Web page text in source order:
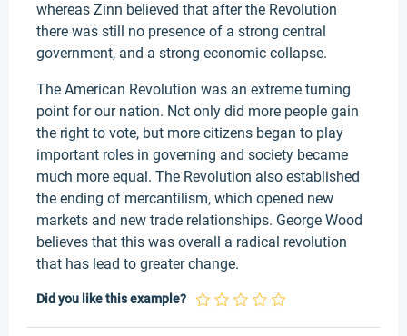
whereas Zinn believed that after the Revolution
there was still no presence of a strong central
government, and a strong economic collapse.
The American Revolution was an extreme turning
point for our nation. Not only did more people gain
the right to vote, but more citizens began to play
important roles in governing and society became
much more equal. The Revolution also established
the ending of mercantilism, which opened new
markets and new trade relationships. George Wood
believes that this was overall a radical revolution
that has lead to greater change.
Did you like this example?